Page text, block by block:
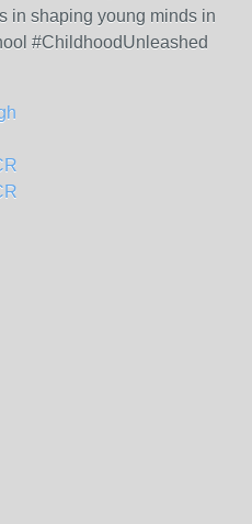
in shaping young minds in
#ChildhoodUnleashed